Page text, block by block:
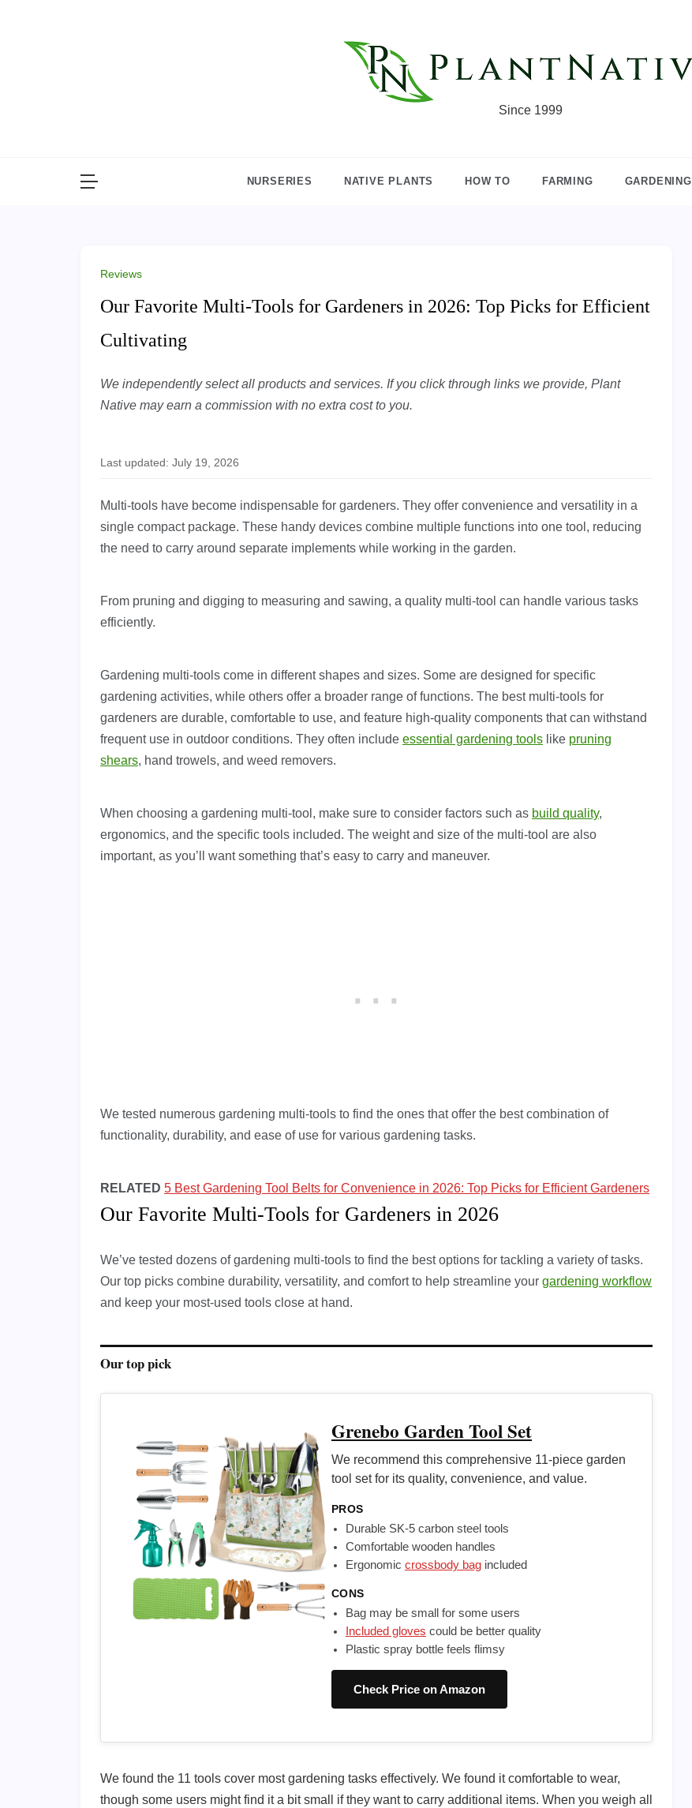
Since 1999
NURSERIES NATIVE PLANTS HOW TO FARMING GARDENING
Reviews
Our Favorite Multi-Tools for Gardeners in 2026: Top Picks for Efficient
Cultivating
We independently select all products and services. If you click through links we provide, Plant
Native may earn a commission with no extra cost to you.
Last updated: July 19, 2026
Multi-tools have become indispensable for gardeners. They offer convenience and versatility in a
single compact package. These handy devices combine multiple functions into one tool, reducing
the need to carry around separate implements while working in the garden.
From pruning and digging to measuring and sawing, a quality multi-tool can handle various tasks
efficiently.
Gardening multi-tools come in different shapes and sizes. Some are designed for specific
gardening activities, while others offer a broader range of functions. The best multi-tools for
gardeners are durable, comfortable to use, and feature high-quality components that can withstand
frequent use in outdoor conditions. They often include essential gardening tools like pruning
shears, hand trowels, and weed removers.
When choosing a gardening multi-tool, make sure to consider factors such as build quality,
ergonomics, and the specific tools included. The weight and size of the multi-tool are also
important, as you’ll want something that’s easy to carry and maneuver.
We tested numerous gardening multi-tools to find the ones that offer the best combination of
functionality, durability, and ease of use for various gardening tasks.
RELATED 5 Best Gardening Tool Belts for Convenience in 2026: Top Picks for Efficient Gardeners
Our Favorite Multi-Tools for Gardeners in 2026
We’ve tested dozens of gardening multi-tools to find the best options for tackling a variety of tasks.
Our top picks combine durability, versatility, and comfort to help streamline your gardening workflow
and keep your most-used tools close at hand.
Our top pick
Grenebo Garden Tool Set
We recommend this comprehensive 11-piece garden
tool set for its quality, convenience, and value.
PROS
Durable SK-5 carbon steel tools
Comfortable wooden handles
Ergonomic crossbody bag included
CONS
Bag may be small for some users
Included gloves could be better quality
Plastic spray bottle feels flimsy
Check Price on Amazon
We found the 11 tools cover most gardening tasks effectively. We found it comfortable to wear,
though some users might find it a bit small if they want to carry additional items. When you weigh all